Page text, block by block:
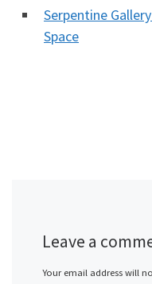
Serpentine
Space
Leave a
Your email address will